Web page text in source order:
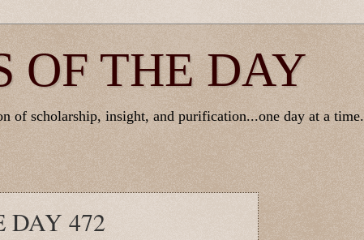
OF THE DAY
of scholarship, insight, and purification...one day at a time.
DAY 472